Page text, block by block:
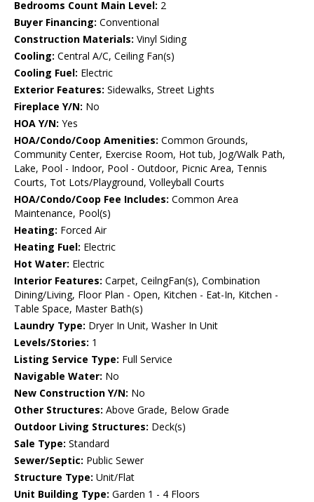
Bedrooms Count Main Level: 2
Buyer Financing: Conventional
Construction Materials: Vinyl Siding
Cooling: Central A/C, Ceiling Fan(s)
Cooling Fuel: Electric
Exterior Features: Sidewalks, Street Lights
Fireplace Y/N: No
HOA Y/N: Yes
HOA/Condo/Coop Amenities: Common Grounds,
Community Center, Exercise Room, Hot tub, Jog/Walk Path,
Lake, Pool - Indoor, Pool - Outdoor, Picnic Area, Tennis
Courts, Tot Lots/Playground, Volleyball Courts
HOA/Condo/Coop Fee Includes: Common Area
Maintenance, Pool(s)
Heating: Forced Air
Heating Fuel: Electric
Hot Water: Electric
Interior Features: Carpet, CeilngFan(s), Combination
Dining/Living, Floor Plan - Open, Kitchen - Eat-In, Kitchen -
Table Space, Master Bath(s)
Laundry Type: Dryer In Unit, Washer In Unit
Levels/Stories: 1
Listing Service Type: Full Service
Navigable Water: No
New Construction Y/N: No
Other Structures: Above Grade, Below Grade
Outdoor Living Structures: Deck(s)
Sale Type: Standard
Sewer/Septic: Public Sewer
Structure Type: Unit/Flat
Unit Building Type: Garden 1 - 4 Floors